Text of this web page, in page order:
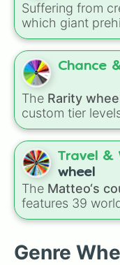
Suffering from
which giant
next project?
packs in
and pop-culture
features
from Jurassic
rex, Gen 1 and
world-ending
Godzilla Minus
favorites from
Dodorexand
Dinosaur King
animated
Chance
The Rarity
custom tier
throughVery
Mythic,Insane,
way to the top
Impossible ).
Travel &
wheel
The Matteo‘s
features 39
matching flag
City.
Genre